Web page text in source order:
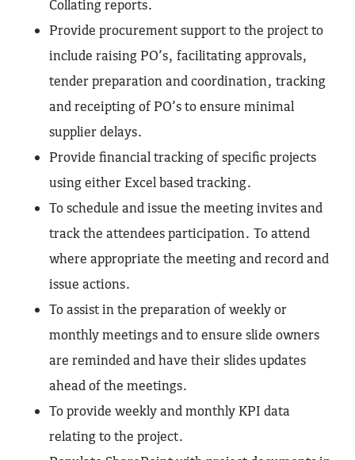
Collating reports.
Provide procurement support to the project to
include raising PO’s, facilitating approvals,
tender preparation and coordination, tracking
and receipting of PO’s to ensure minimal
supplier delays.
Provide financial tracking of specific projects
using either Excel based tracking.
To schedule and issue the meeting invites and
track the attendees participation. To attend
where appropriate the meeting and record and
issue actions.
To assist in the preparation of weekly or
monthly meetings and to ensure slide owners
are reminded and have their slides updates
ahead of the meetings.
To provide weekly and monthly KPI data
relating to the project.